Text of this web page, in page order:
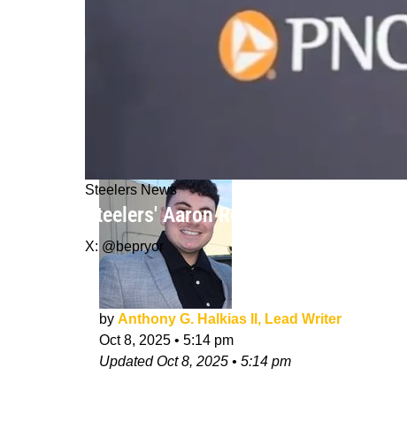
Steelers News
Steelers' Aaron Rodgers Admits He's
X: @bepryor
by Anthony G. Halkias II, Lead Writer
Oct 8, 2025 • 5:14 pm
UpdatedOct 8, 2025 • 5:14 pm